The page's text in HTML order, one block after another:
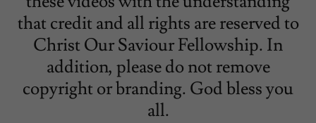
that credit and all rights are reserved to
Christ Our Saviour Fellowship. In
addition, please do not remove
copyright or branding. God bless you
all.